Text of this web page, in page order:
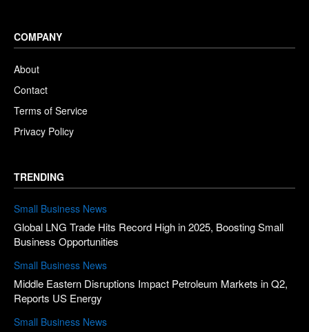
COMPANY
About
Contact
Terms of Service
Privacy Policy
TRENDING
Small Business News
Global LNG Trade Hits Record High in 2025, Boosting Small
Business Opportunities
Small Business News
Middle Eastern Disruptions Impact Petroleum Markets in Q2,
Reports US Energy
Small Business News